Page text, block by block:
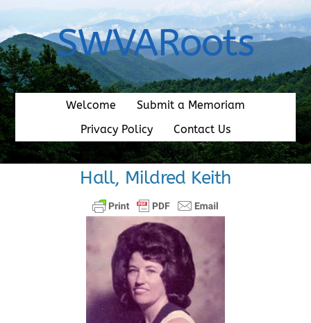
content
SWVARoots
Welcome
Submit a Memoriam
Privacy Policy
Contact Us
Hall, Mildred Keith